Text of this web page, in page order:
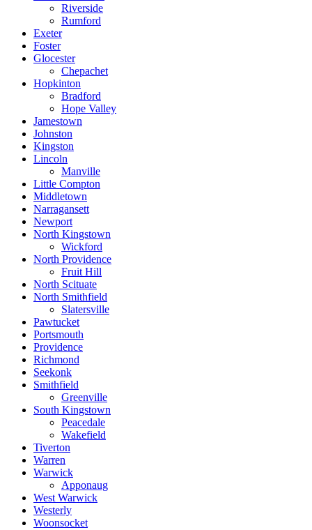
Riverside
Rumford
Exeter
Foster
Glocester
Chepachet
Hopkinton
Bradford
Hope Valley
Jamestown
Johnston
Kingston
Lincoln
Manville
Little Compton
Middletown
Narragansett
Newport
North Kingstown
Wickford
North Providence
Fruit Hill
North Scituate
North Smithfield
Slatersville
Pawtucket
Portsmouth
Providence
Richmond
Seekonk
Smithfield
Greenville
South Kingstown
Peacedale
Wakefield
Tiverton
Warren
Warwick
Apponaug
West Warwick
Westerly
Woonsocket